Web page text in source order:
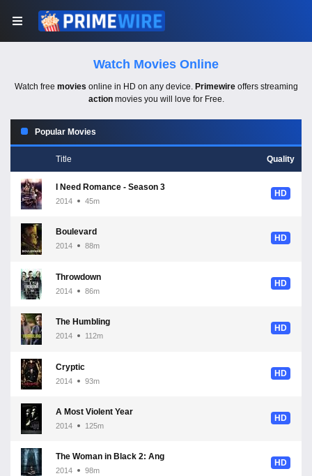
Watch Movies Online
Watch free movies online in HD on any device. Primewireoffers streaming
actionmovies you will love for Free.
Popular Movies
Title Quality
I Need Romance - Season 3
2014 45m
HD
Boulevard
2014 88m
HD
Throwdown
2014 86m
HD
The Humbling
2014 112m
HD
Cryptic
2014 93m
HD
A Most Violent Year
2014 125m
HD
2014 98m
HD